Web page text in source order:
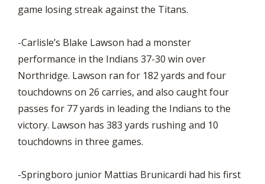
game losing streak against the Titans.
-Carlisle’s Blake Lawson had a monster
performance in the Indians 37-30 win over
Northridge. Lawson ran for 182 yards and four
touchdowns on 26 carries, and also caught four
passes for 77 yards in leading the Indians to the
victory. Lawson has 383 yards rushing and 10
touchdowns in three games.
-Springboro junior Mattias Brunicardi had his first